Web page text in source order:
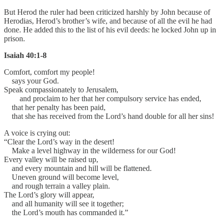
But Herod the ruler had been criticized harshly by John because of
Herodias, Herod’s brother’s wife, and because of all the evil he had
done. He added this to the list of his evil deeds: he locked John up in
prison.
Isaiah 40:1-8
Comfort, comfort my people!
says your God.
Speak compassionately to Jerusalem,
and proclaim to her that her compulsory service has ended,
that her penalty has been paid,
that she has received from the Lord’s hand double for all her sins!
A voice is crying out:
“Clear the Lord’s way in the desert!
Make a level highway in the wilderness for our God!
Every valley will be raised up,
and every mountain and hill will be flattened.
Uneven ground will become level,
and rough terrain a valley plain.
The Lord’s glory will appear,
and all humanity will see it together;
the Lord’s mouth has commanded it.”